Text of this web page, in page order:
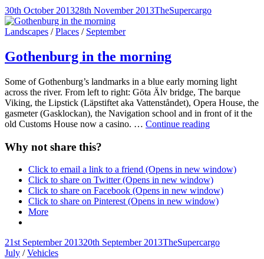
Posted-
on
30th October 201328th November 2013By
Byline
TheSupercargo
Cat
Landscapes /Places / September
Gothenburg in the morning
Some of Gothenburg’s landmarks in a blue early morning light
across the river. From left to right: Göta Älv bridge, The barque
Viking, the Lipstick (Läpstiftet aka Vattenståndet), Opera House, the
gasmeter (Gasklockan), the Navigation school and in front of it the
old Customs House now a casino. … Continue readingGothenburg
Why not share this?
Click to email a link to a friend (Opens in new window)
Click to share on Twitter (Opens in new window)
Click to share on Facebook (Opens in new window)
Click to share on Pinterest (Opens in new window)
More
Posted-
on
21st September 201320th September 2013By
Byline
TheSupercargo
Cat
July /Vehicles